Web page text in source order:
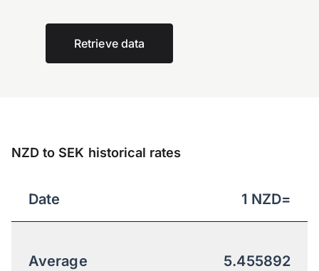
Retrieve data
NZD to SEK historical rates
Date 1 NZD=
Average 5.455892